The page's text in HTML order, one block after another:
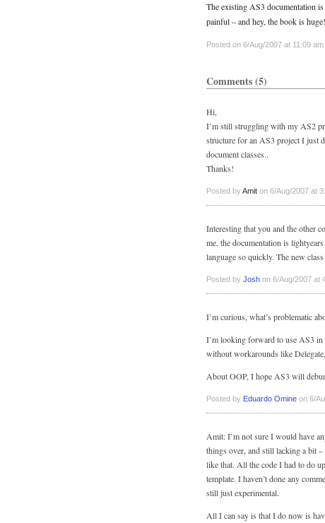
The existing AS3 documentation
painful – and hey, the book is
Posted on 6/Aug/2007 at 11:09 am
Comments (5)
Hi,
I’m still struggling with my AS2
structure for an AS3 project I just
document classes..
Thanks!
Posted byAmit on 6/Aug/2007 at
Interesting that you and the other
me, the documentation is
language so quickly. The new
Posted by Josh on 6/Aug/2007 at
I’m curious, what’s problematic
I’m looking forward to use AS3 in
without workarounds like
About OOP, I hope AS3 will
Posted by Eduardo Omine on 6/
Amit: I’m not sure I would have
things over, and still lacking a bit
like that. All the code I had to do
template. I haven’t done any
still just experimental.
All I can say is that I do now is